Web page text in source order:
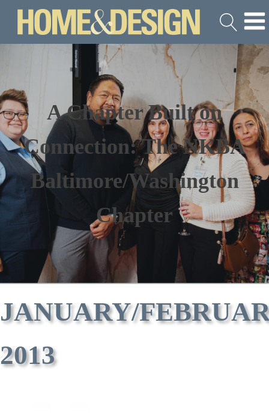
A Chapter Built on
Connection: The NKBA
Baltimore/Washington
Chapter
JANUARY/
2013